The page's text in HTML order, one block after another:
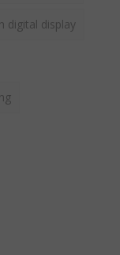
digital display